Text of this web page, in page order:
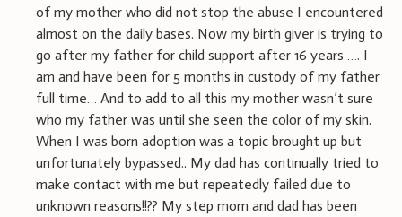
of my mother who did not stop the abuse I encountered
almost on the daily bases. Now my birth giver is trying to
go after my father for child support after 16 years …. I
am and have been for 5 months in custody of my father
full time… And to add to all this my mother wasn’t sure
who my father was until she seen the color of my skin.
When I was born adoption was a topic brought up but
unfortunately bypassed.. My dad has continually tried to
make contact with me but repeatedly failed due to
unknown reasons!!?? My step mom and dad has been